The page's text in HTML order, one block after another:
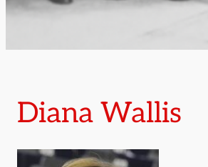
Diana Wallis